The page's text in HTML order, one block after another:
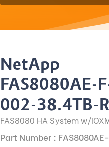
NetApp
FAS8080AE-
002-38.4TB-
FAS8080 HA System w/
Part Number :